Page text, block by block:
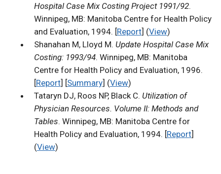
Hospital Case Mix Costing Project 1991/92.
Winnipeg, MB: Manitoba Centre for Health Policy
and Evaluation, 1994. [Report] (View)
Shanahan M, Lloyd M. Update Hospital Case Mix
Costing: 1993/94. Winnipeg, MB: Manitoba
Centre for Health Policy and Evaluation, 1996.
[Report] [Summary] (View)
Tataryn DJ, Roos NP, Black C. Utilization of
Physician Resources. Volume II: Methods and
Tables. Winnipeg, MB: Manitoba Centre for
Health Policy and Evaluation, 1994. [Report]
(View)